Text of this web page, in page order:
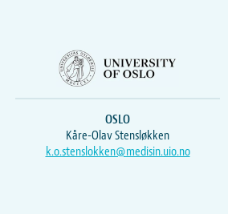
OSLO
Kåre-Olav Stensløkken
k.o.stenslokken@medisin.uio.no